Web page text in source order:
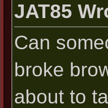
JAT85
Can
broke
about to